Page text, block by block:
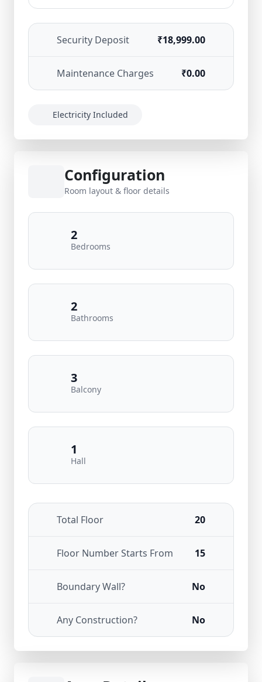
Security Deposit ₹18,999.00
Maintenance Charges ₹0.00
Electricity Included
Configuration
Room layout & floor details
2
Bedrooms
2
Bathrooms
3
Balcony
1
Hall
Total Floor 20
Floor Number Starts From 15
Boundary Wall? No
Any Construction? No